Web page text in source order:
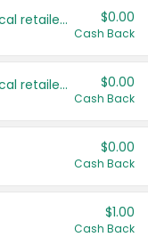
Save even more with your local retailers $0.00
Cash Back
Save even more with your local retailers $0.00
Cash Back
$0.00
Cash Back
$1.00
Cash Back